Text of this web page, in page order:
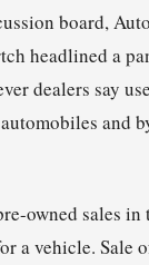
board,
headlined a
dealers say
and
owned sales
a vehicle. Sale